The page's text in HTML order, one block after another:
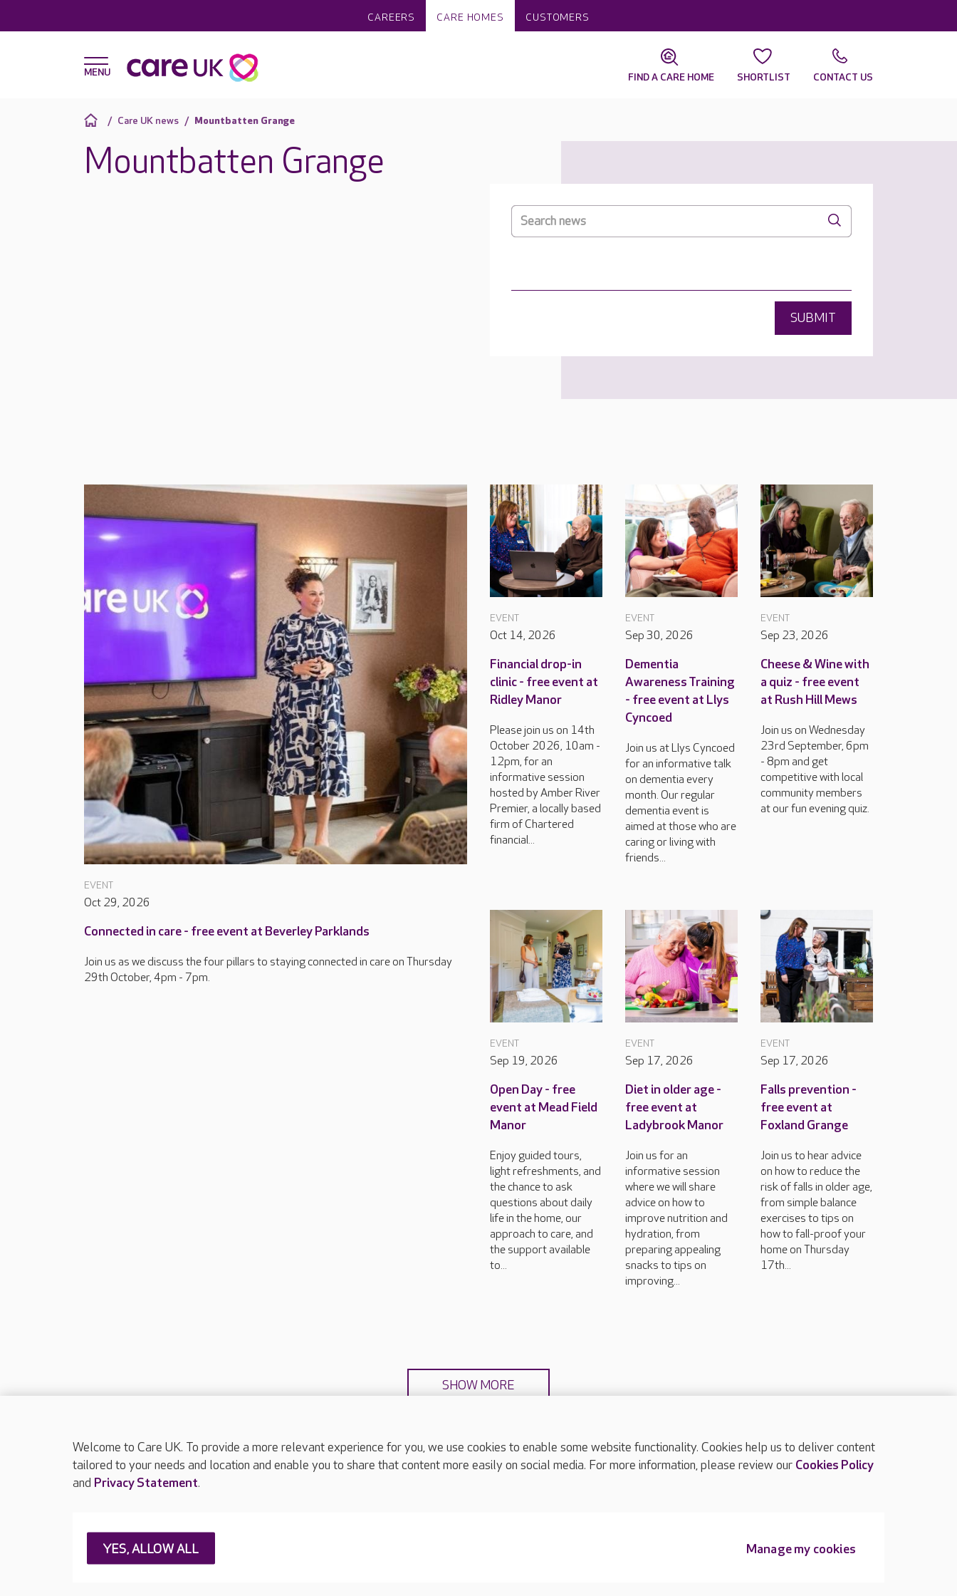
CAREERS CARE HOMES CUSTOMERS
FIND A CARE HOME SHORTLIST CONTACT US
Care UK news Mountbatten Grange
Mountbatten Grange
SUBMIT
EVENT
Oct 29, 2026
Connected in care - free event at Beverley Parklands
Join us as we discuss the four pillars to staying connected in care on Thursday
29th October, 4pm - 7pm.
EVENT
Oct 14, 2026
Financial drop-in
clinic - free event at
Ridley Manor
Please join us on 14th
October 2026, 10am -
12pm, for an
informative session
hosted by Amber River
Premier, a locally based
firm of Chartered
financial...
EVENT
Sep 30, 2026
Dementia
Awareness Training
- free event at Llys
Cyncoed
Join us at Llys Cyncoed
for an informative talk
on dementia every
month. Our regular
dementia event is
aimed at those who are
caring or living with
friends...
EVENT
Sep 23, 2026
Cheese & Wine with
a quiz - free event
at Rush Hill Mews
Join us on Wednesday
23rd September, 6pm
- 8pm and get
competitive with local
community members
at our fun evening quiz.
EVENT
Sep 19, 2026
Open Day - free
event at Mead Field
Manor
Enjoy guided tours,
light refreshments, and
the chance to ask
questions about daily
life in the home, our
approach to care, and
the support available
to...
EVENT
Sep 17, 2026
Diet in older age -
free event at
Ladybrook Manor
Join us for an
informative session
where we will share
advice on how to
improve nutrition and
hydration, from
preparing appealing
snacks to tips on
improving...
EVENT
Sep 17, 2026
Falls prevention -
free event at
Foxland Grange
Join us to hear advice
on how to reduce the
risk of falls in older age,
from simple balance
exercises to tips on
how to fall-proof your
home on Thursday
17th...
SHOW MORE
TOP
About Care UK Press & media
Careers at Care UK
Welcome to Care UK. To provide a more relevant experience for you, we use cookies to enable some website functionality. Cookies help us to deliver content
tailored to your needs and location and enable you to share that content more easily on social media. For more information, please review our Cookies Policy
and Privacy Statement.
Manage my cookies
YES, ALLOW ALL